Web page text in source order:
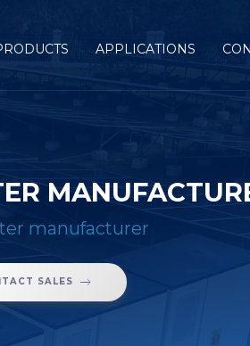
APPLICATIONS
manufacturer
SALES